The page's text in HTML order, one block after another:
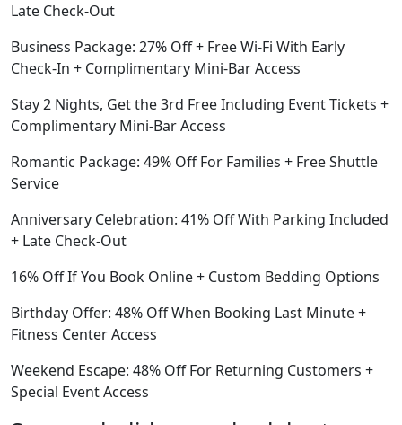
Late Check-Out
Business Package: 27% Off + Free Wi-Fi With Early
Check-In + Complimentary Mini-Bar Access
Stay 2 Nights, Get the 3rd Free Including Event Tickets +
Complimentary Mini-Bar Access
Romantic Package: 49% Off For Families + Free Shuttle
Service
Anniversary Celebration: 41% Off With Parking Included
+ Late Check-Out
16% Off If You Book Online + Custom Bedding Options
Birthday Offer: 48% Off When Booking Last Minute +
Fitness Center Access
Weekend Escape: 48% Off For Returning Customers +
Special Event Access